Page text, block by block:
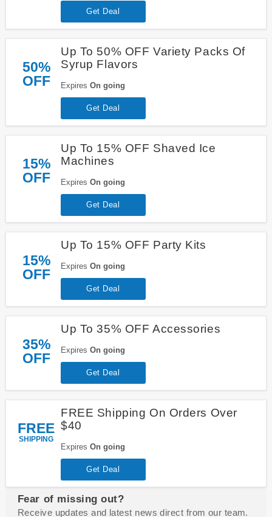
Get Deal
50%
OFF
Up To 50% OFF Variety Packs Of
Syrup Flavors
Expires On going
Get Deal
15%
OFF
Up To 15% OFF Shaved Ice
Machines
Expires On going
Get Deal
15%
OFF
Up To 15% OFF Party Kits
Expires On going
Get Deal
35%
OFF
Up To 35% OFF Accessories
Expires On going
Get Deal
FREE
SHIPPING
FREE Shipping On Orders Over
$40
Expires On going
Get Deal
Fear of missing out?
Receive updates and latest news direct from our team.